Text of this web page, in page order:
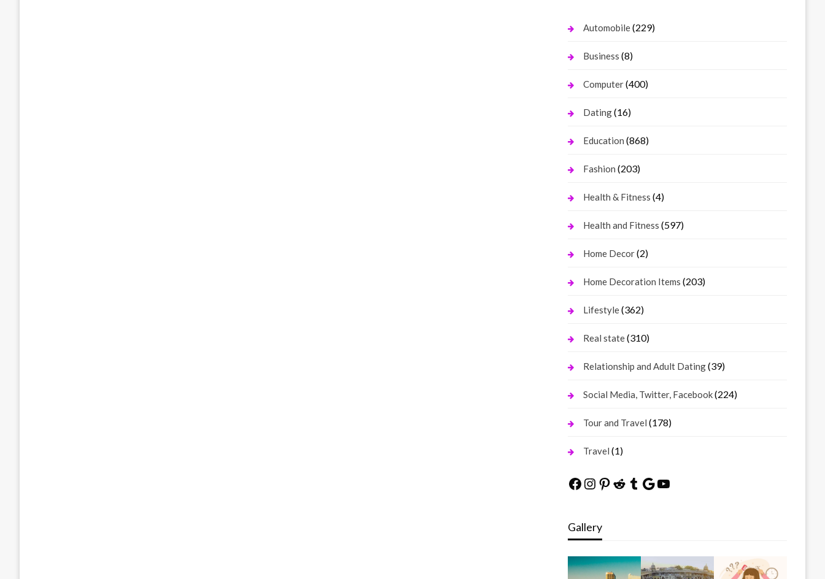
Automobile(229)
Business (8)
Computer(400)
Dating(16)
Education (868)
Fashion (203)
Health & Fitness (4)
Health and Fitness (597)
Home Decor(2)
Home Decoration Items (203)
Lifestyle(362)
Real state(310)
Relationship and Adult Dating(39)
Social Media, Twitter, Facebook(224)
Tour and Travel (178)
Travel (1)
Facebook
Instagram
Pinterest
Reddit
Tumblr
Google
YouTube
Gallery